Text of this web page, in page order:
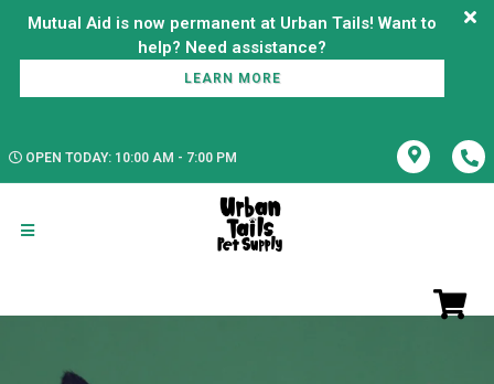
Mutual Aid is now permanent at Urban Tails! Want to
LEARN MORE
OPEN TODAY: 10:00 AM - 7:00 PM